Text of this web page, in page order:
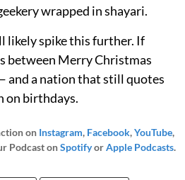
wrapped in shayari.​
likely spike this further. If
between Merry Christmas
and a nation that still quotes
on birthdays.
on Instagram, Facebook,YouTube,
Podcast onSpotifyorApple Podcasts.